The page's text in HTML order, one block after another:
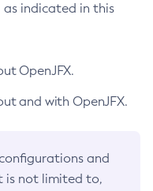
indicated in this
OpenJFX.
and with OpenJFX.
and
is not limited to,